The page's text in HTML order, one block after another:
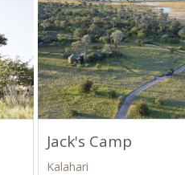
Jack's Camp
Kalahari